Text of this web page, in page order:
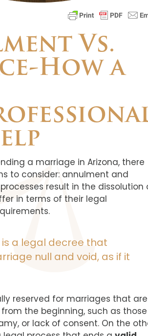
Vs.
How a
a marriage in Arizona, there
to consider: annulment and
result in the dissolution
in terms of their legal
a legal decree that
null and void, as if it
reserved for marriages that are
the beginning, such as those
or lack of consent. On the